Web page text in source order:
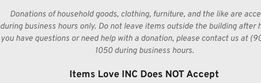
Donations of household goods, clothing, furniture, and the like are
during business hours only. Do not leave items outside the building after
you have questions or need help with a donation, please contact us at
1050 during business hours.
Items Love INC Does NOT Accept